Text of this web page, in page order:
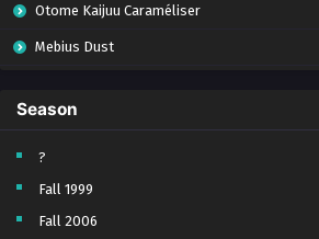
Otome Kaijuu Caraméliser
Mebius Dust
BanG Dream! Yume∞Mita
Super no Ura de Yani Suu Futari
Tsuihou sareta Tensei Juukishi wa Game Chishiki de Musou suru
Yani Neko
Season
?
Fall 1999
Fall 2006